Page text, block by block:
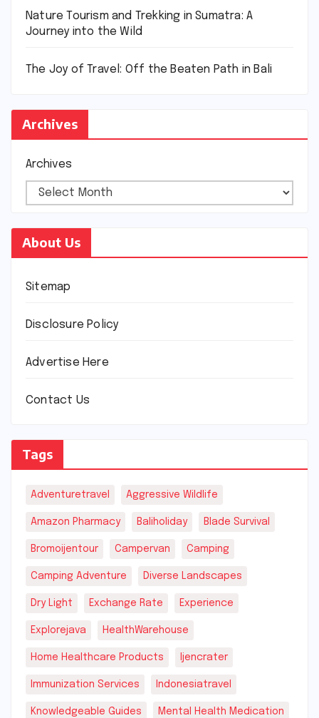
Nature Tourism and Trekking in Sumatra: A
Journey into the Wild
The Joy of Travel: Off the Beaten Path in Bali
Archives
Archives
About Us
Sitemap
Disclosure Policy
Advertise Here
Contact Us
Tags
Adventuretravel Aggressive Wildlife
Amazon Pharmacy Baliholiday Blade Survival
Bromoijentour Campervan Camping
Camping Adventure Diverse Landscapes
Dry Light Exchange Rate Experience
Explorejava HealthWarehouse
Home Healthcare Products Ijencrater
Immunization Services Indonesiatravel
Knowledgeable Guides Mental Health Medication